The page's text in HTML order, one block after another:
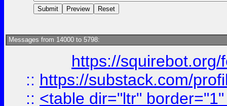
Messages from 14000 to 5798:
https://
:: https://substack.com/
:: <table dir="ltr"